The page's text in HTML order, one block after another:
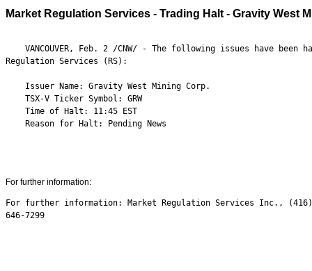
Market Regulation Services - Trading Halt - Gravity West
VANCOUVER, Feb. 2 /CNW/ - The following issues have been
Regulation Services (RS):
    Issuer Name: Gravity West Mining Corp.
    TSX-V Ticker Symbol: GRW
    Time of Halt: 11:45 EST
    Reason for Halt: Pending News
For further information:
For further information: Market Regulation Services Inc., (416)
646-7299